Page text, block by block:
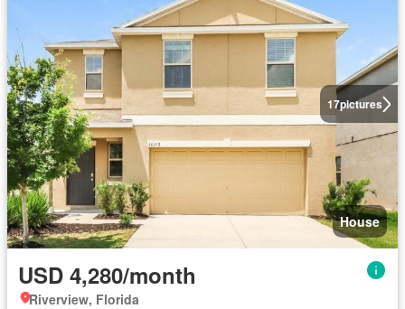
17pictures
House
USD 4,280/month
Riverview, Florida